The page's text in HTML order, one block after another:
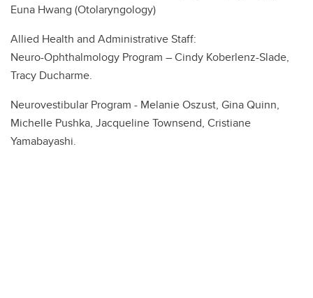
Euna Hwang (Otolaryngology)
Allied Health and Administrative Staff:
Neuro-Ophthalmology Program – Cindy Koberlenz-Slade,
Tracy Ducharme.
Neurovestibular Program - Melanie Oszust, Gina Quinn,
Michelle Pushka, Jacqueline Townsend, Cristiane
Yamabayashi.